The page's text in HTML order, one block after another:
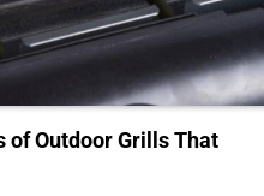
of Outdoor Grills That